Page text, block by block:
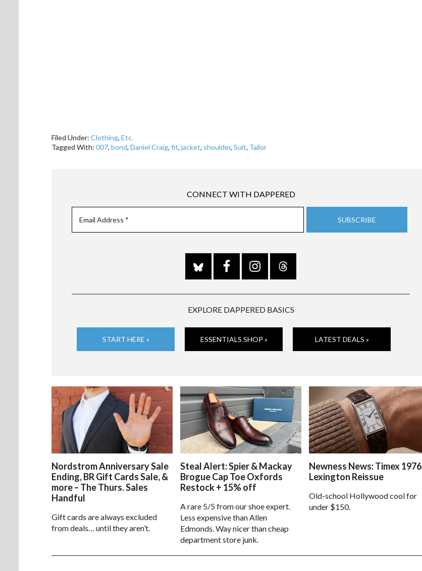
Filed Under: Clothing, Etc.
Tagged With: 007, bond, Daniel Craig, fit, jacket, shoulder, Suit, Tailor
CONNECT WITH DAPPERED
EXPLORE DAPPERED BASICS
START HERE » ESSENTIALS SHOP » LATEST DEALS »
Nordstrom Anniversary Sale
Ending, BR Gift Cards Sale, &
more – The Thurs. Sales
Handful
Gift cards are always excluded
from deals… until they aren’t.
Steal Alert: Spier & Mackay
Brogue Cap Toe Oxfords
Restock + 15% off
A rare 5/5 from our shoe expert.
Less expensive than Allen
Edmonds. Way nicer than cheap
department store junk.
Newness News: Timex 1976
Lexington Reissue
Old-school Hollywood cool for
under $150.